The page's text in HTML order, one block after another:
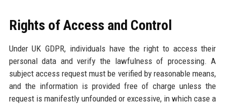
Rights of Access and Control
Under UK GDPR, individuals have the right to access their
personal data and verify the lawfulness of processing. A
subject access request must be verified by reasonable means,
and the information is provided free of charge unless the
request is manifestly unfounded or excessive, in which case a